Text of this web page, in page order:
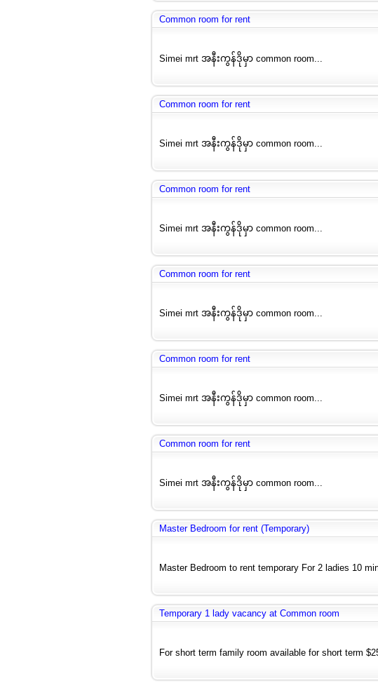
Common room for rent
Simei mrt အနီးကွန်ဒိုမှာ common room...
Common room for rent
Simei mrt အနီးကွန်ဒိုမှာ common room...
Common room for rent
Simei mrt အနီးကွန်ဒိုမှာ common room...
Common room for rent
Simei mrt အနီးကွန်ဒိုမှာ common room...
Common room for rent
Simei mrt အနီးကွန်ဒိုမှာ common room...
Common room for rent
Simei mrt အနီးကွန်ဒိုမှာ common room...
Master Bedroom for rent (Temporary)
Master Bedroom to rent temporary For 2 ladies 10
Temporary 1 lady vacancy at Common room
For short term family room available for short term